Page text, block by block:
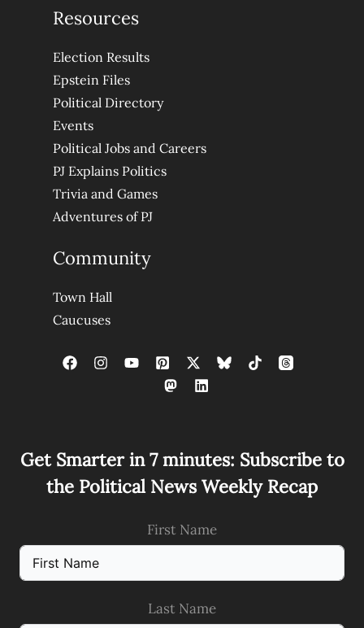
Resources
Election Results
Epstein Files
Political Directory
Events
Political Jobs and Careers
PJ Explains Politics
Trivia and Games
Adventures of PJ
Community
Town Hall
Caucuses
Get Smarter in 7 minutes: Subscribe to
the Political News Weekly Recap
First Name
Last Name